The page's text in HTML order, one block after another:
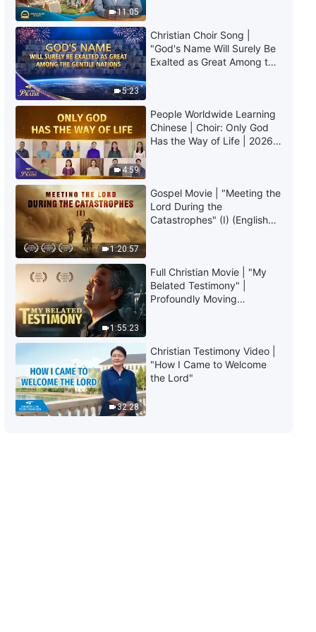
57:42
Means to Pursue the Truth (6)"
(Part One)
1:21:08
The Word of God | "What It
Means to Pursue the Truth (6)"
(Part Two)
1:12:10
The Word of God | "What It
Means to Pursue the Truth (6)"
(Part Three)
58:05
The Word of God | "What It
Means to Pursue the Truth (7)"
(Part One)
1:23:10
The Word of God | "What It
Means to Pursue the Truth (7)"
(Part Two)
1:07:14
The Word of God | "What It
Means to Pursue the Truth (7)"
(Part Three)
11:05
5:23
Christian Choir Song |
"God's Name Will Surely Be
Exalted as Great Among the
4:59
People Worldwide Learning
Chinese | Choir: Only God
Has the Way of Life | 2026
1:20:57
Gospel Movie | "Meeting the
Lord During the
Catastrophes" (I) (English
1:55:23
Full Christian Movie | "My
Belated Testimony" |
Profoundly Moving
32:28
Christian Testimony Video |
"How I Came to Welcome
the Lord"